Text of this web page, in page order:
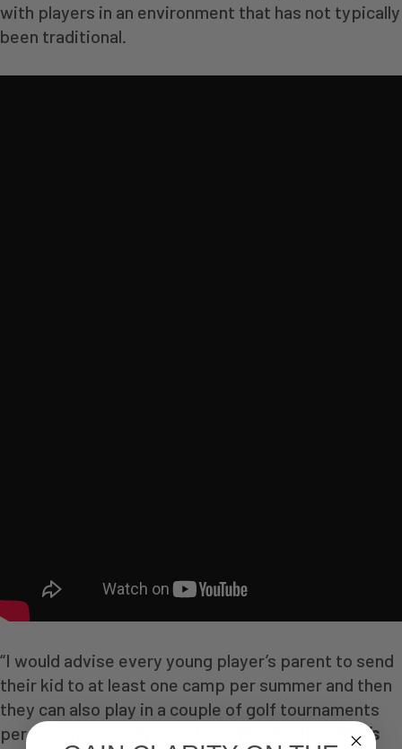
with players in an environment that has not typically
been traditional.
“I would advise every young player’s parent to send
their kid to at least one camp per summer and then
they can also play in a couple of golf tournaments
per month,” said
University of Washington Men’s